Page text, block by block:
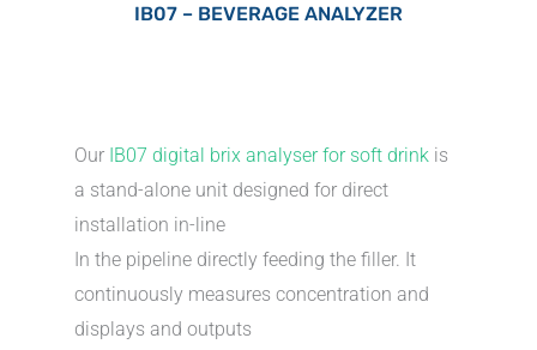
IB07 – BEVERAGE ANALYZER
Our IB07 digital brix analyser for soft drink is
a stand-alone unit designed for direct
installation in-line
In the pipeline directly feeding the filler. It
continuously measures concentration and
displays and outputs